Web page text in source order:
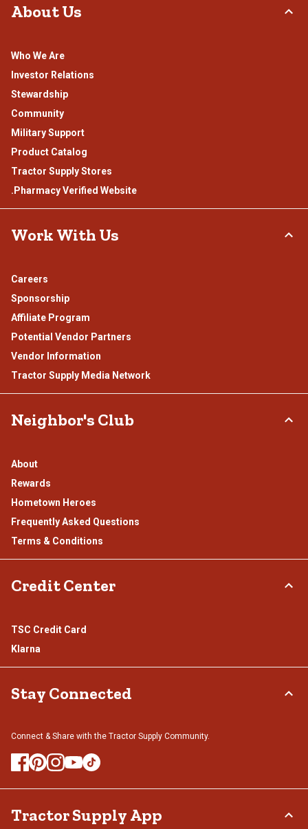
About Us
Who We Are
Investor Relations
Stewardship
Community
Military Support
Product Catalog
Tractor Supply Stores
.Pharmacy Verified Website
Work With Us
Careers
Sponsorship
Affiliate Program
Potential Vendor Partners
Vendor Information
Tractor Supply Media Network
Neighbor's Club
About
Rewards
Hometown Heroes
Frequently Asked Questions
Terms & Conditions
Credit Center
TSC Credit Card
Klarna
Stay Connected
Connect & Share with the Tractor Supply Community.
Tractor Supply App